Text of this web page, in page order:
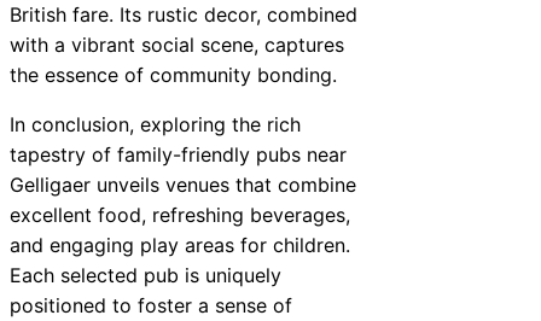
British fare. Its rustic decor, combined
with a vibrant social scene, captures
the essence of community bonding.
In conclusion, exploring the rich
tapestry of family-friendly pubs near
Gelligaer unveils venues that combine
excellent food, refreshing beverages,
and engaging play areas for children.
Each selected pub is uniquely
positioned to foster a sense of